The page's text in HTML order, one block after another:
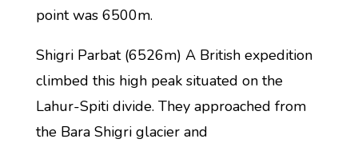
point was 6500m.
Shigri Parbat (6526m) A British expedition
climbed this high peak situated on the
Lahur-Spiti divide. They approached from
the Bara Shigri glacier and